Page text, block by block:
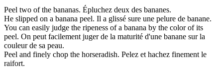
Peel two of the bananas. Épluchez deux des bananes.
He slipped on a banana peel. Il a glissé sure une pelure de banane.
You can easily judge the ripeness of a banana by the color of its
peel. On peut facilement juger de la maturité d'une banane sur la
couleur de sa peau.
Peel and finely chop the horseradish. Pelez et hachez finement le
raifort.